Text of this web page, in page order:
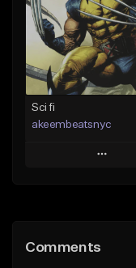
From $20.00
Find similar
Sci fi
akeembeatsnyc
Play
Like Beat
Comments